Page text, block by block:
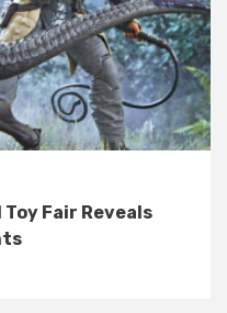
Fair Reveals